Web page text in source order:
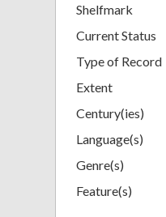
Shelfmark
Current Status
Type of Record
Extent
Century(ies)
Language(s)
Genre(s)
Feature(s)